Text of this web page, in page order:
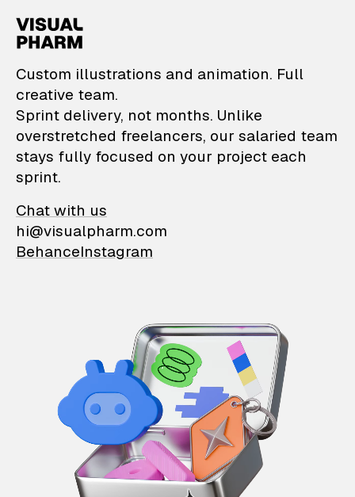
VisualPharm —
Custom illustrations and animation. Full
creative team.
Sprint delivery, not months. Unlike
overstretched freelancers, our salaried team
stays fully focused on your project each
sprint.
Chat with us
hi@visualpharm.com
BehanceInstagram